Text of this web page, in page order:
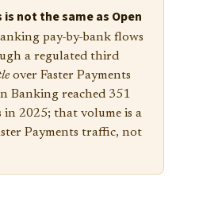
not the same as Open
pay-by-bank flows
a regulated third
over Faster Payments
Banking reached 351
2025; that volume is a
Payments traffic, not